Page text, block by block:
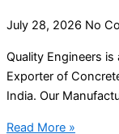
July 28, 2026 No
Quality Engineers
Exporter of
India. Our
Read More »